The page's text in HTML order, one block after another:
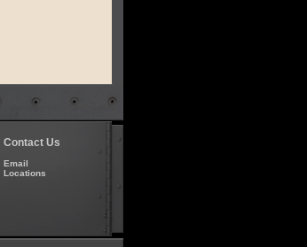
Contact Us
Email
Locations